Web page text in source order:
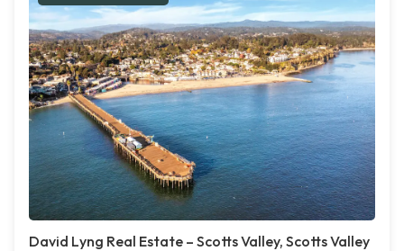
David Lyng Real Estate – Scotts Valley, Scotts Valley